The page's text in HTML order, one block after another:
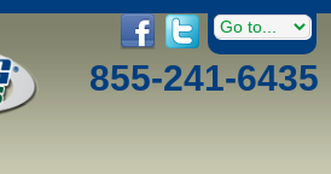
855-241-6435